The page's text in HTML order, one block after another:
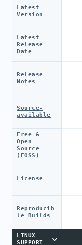
Latest
Version
Latest
Release
Date
Release
Notes
Source-
available
Free &
Open
Source
(FOSS)
License
Reproducib
le Builds
LINUX
SUPPORT